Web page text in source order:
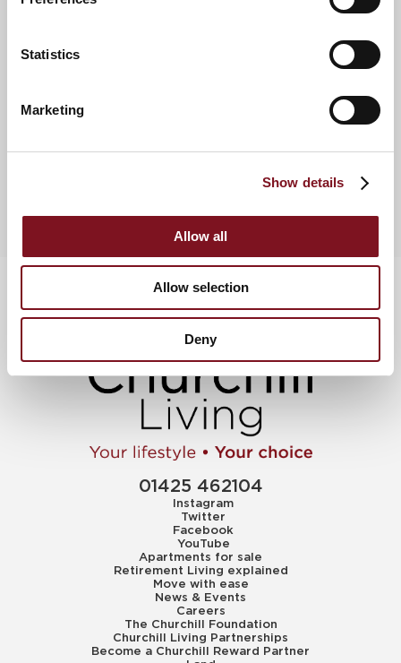
Statistics
Marketing
Show details
Allow all
Allow selection
Deny
Contacts
01425 462104
Instagram
Twitter
Facebook
YouTube
Apartments for sale
Retirement Living explained
Move with ease
News & Events
Careers
The Churchill Foundation
Churchill Living Partnerships
Become a Churchill Reward Partner